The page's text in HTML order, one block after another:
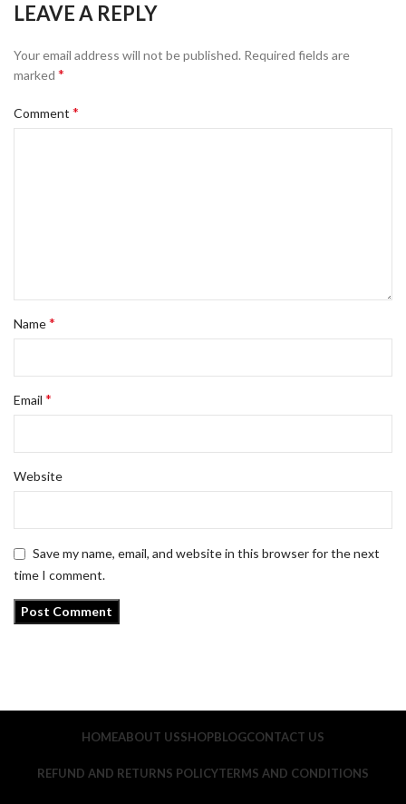
LEAVE A REPLY
Your email address will not be published. Required fields are
marked *
Comment *
Name*
Email *
Website
Save my name, email, and website in this browser for the next
time I comment.
HOMEABOUT USSHOPBLOGCONTACT US
REFUND AND RETURNS POLICYTERMS AND CONDITIONS